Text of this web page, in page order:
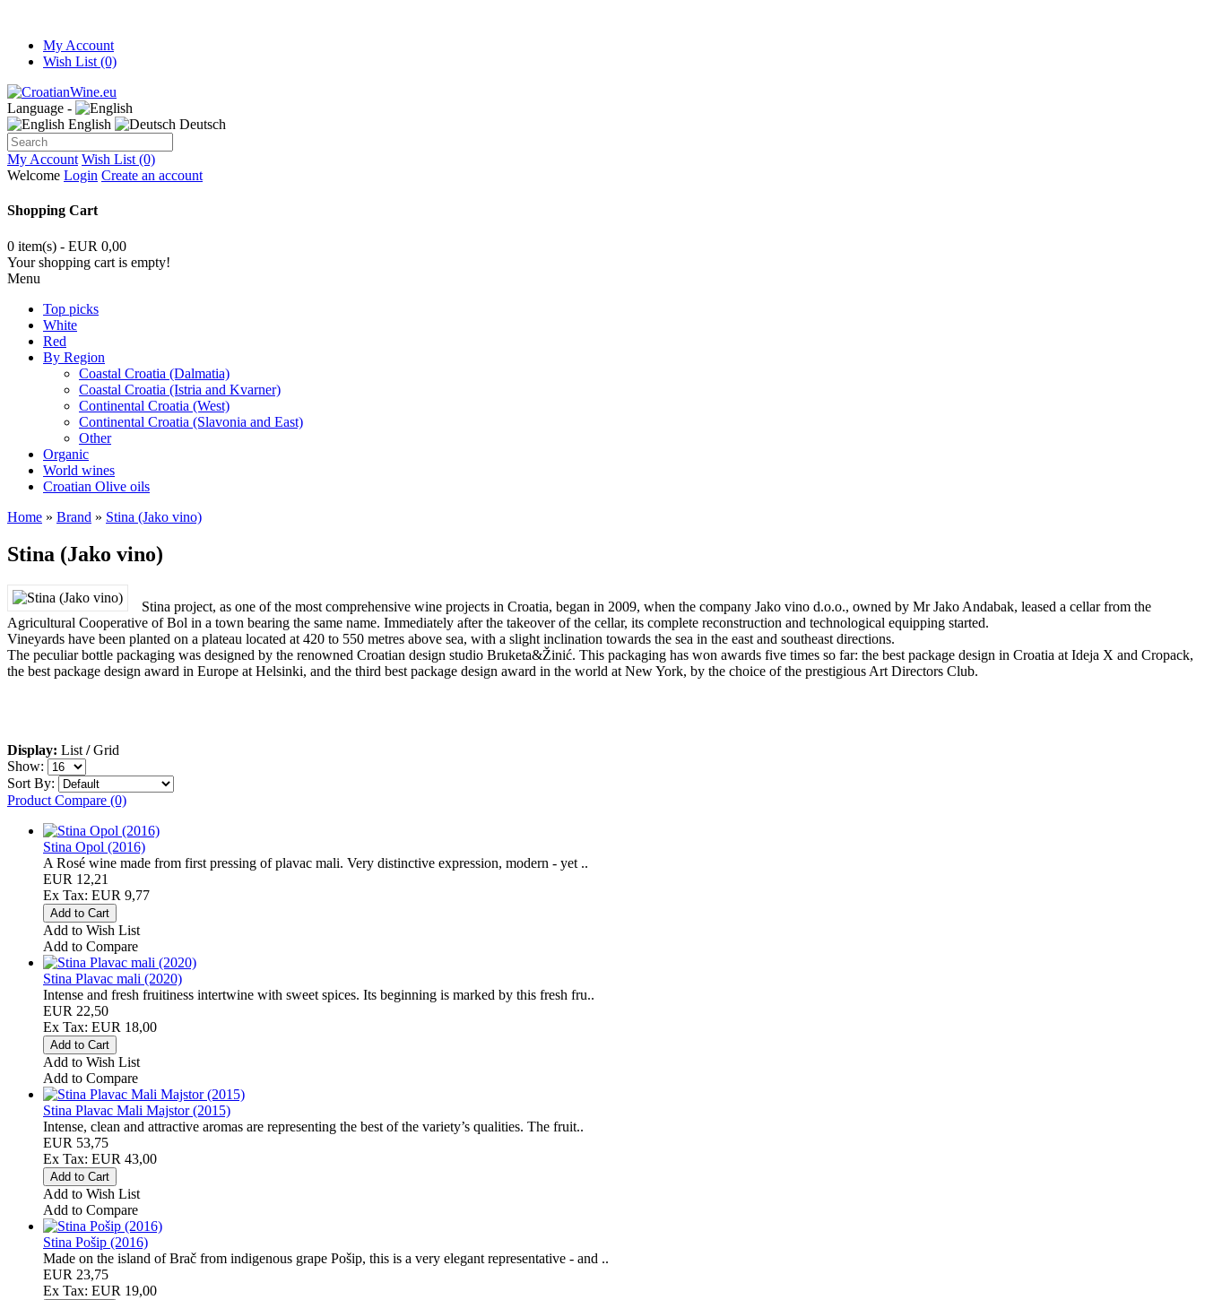
My Account
Wish List (0)
Language -
English
Deutsch
My Account Wish List (0)
Welcome Login Create an account
Shopping Cart
0 item(s) - EUR 0,00
Your shopping cart is empty!
Menu
Top picks
White
Red
By Region
Coastal Croatia (Dalmatia)
Coastal Croatia (Istria and Kvarner)
Continental Croatia (West)
Continental Croatia (Slavonia and East)
Other
Organic
World wines
Croatian Olive oils
Home » Brand » Stina (Jako vino)
Stina (Jako vino)
Stina project, as one of the most comprehensive wine projects in Croatia, began in 2009, when the company Jako vino d.o.o., owned by Mr Jako Andabak, leased a cellar from the
Agricultural Cooperative of Bol in a town bearing the same name. Immediately after the takeover of the cellar, its complete reconstruction and technological equipping started.
Vineyards have been planted on a plateau located at 420 to 550 metres above sea, with a slight inclination towards the sea in the east and southeast directions.
The peculiar bottle packaging was designed by the renowned Croatian design studio Bruketa&Žinić. This packaging has won awards five times so far: the best package design in Croatia at Ideja X and Cropack,
the best package design award in Europe at Helsinki, and the third best package design award in the world at New York, by the choice of the prestigious Art Directors Club.
Display: List / Grid
Show:
Sort By:
Product Compare (0)
Stina Opol (2016)
A Rosé wine made from first pressing of plavac mali. Very distinctive expression, modern - yet ..
EUR 12,21
Ex Tax: EUR 9,77
Add to Wish List
Add to Compare
Stina Plavac mali (2020)
Intense and fresh fruitiness intertwine with sweet spices. Its beginning is marked by this fresh fru..
EUR 22,50
Ex Tax: EUR 18,00
Add to Wish List
Add to Compare
Stina Plavac Mali Majstor (2015)
Intense, clean and attractive aromas are representing the best of the variety’s qualities. The fruit..
EUR 53,75
Ex Tax: EUR 43,00
Add to Wish List
Add to Compare
Stina Pošip (2016)
Made on the island of Brač from indigenous grape Pošip, this is a very elegant representative - and ..
EUR 23,75
Ex Tax: EUR 19,00